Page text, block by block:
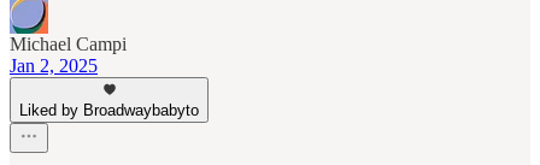
Michael Campi
Jan 2, 2025
Liked by Broadwaybabyto